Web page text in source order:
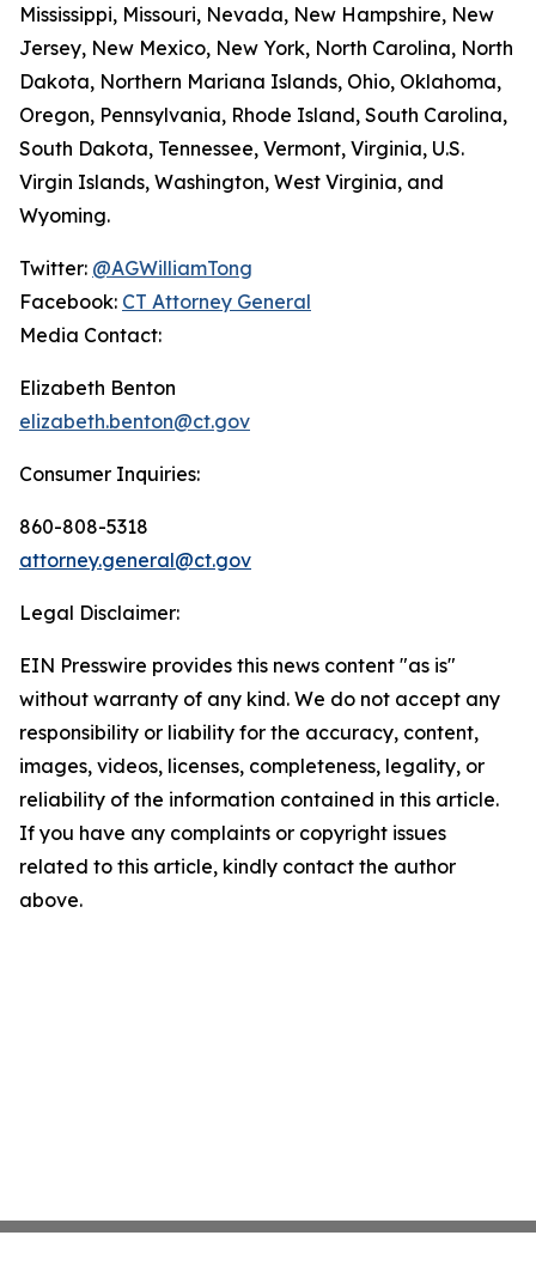
Mississippi, Missouri, Nevada, New Hampshire, New
Jersey, New Mexico, New York, North Carolina, North
Dakota, Northern Mariana Islands, Ohio, Oklahoma,
Oregon, Pennsylvania, Rhode Island, South Carolina,
South Dakota, Tennessee, Vermont, Virginia, U.S.
Virgin Islands, Washington, West Virginia, and
Wyoming.
Twitter: @AGWilliamTong
Facebook: CT Attorney General
Media Contact:
Elizabeth Benton
elizabeth.benton@ct.gov
Consumer Inquiries:
860-808-5318
attorney.general@ct.gov
Legal Disclaimer:
EIN Presswire provides this news content "as is"
without warranty of any kind. We do not accept any
responsibility or liability for the accuracy, content,
images, videos, licenses, completeness, legality, or
reliability of the information contained in this article.
If you have any complaints or copyright issues
related to this article, kindly contact the author
above.